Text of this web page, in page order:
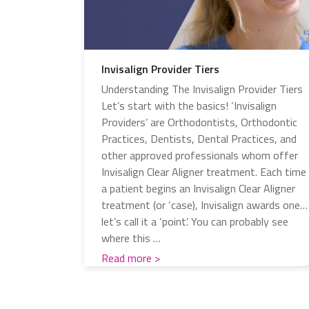
Invisalign Provider Tiers
Understanding The Invisalign Provider Tiers
Let’s start with the basics! ‘Invisalign
Providers’ are Orthodontists, Orthodontic
Practices, Dentists, Dental Practices, and
other approved professionals whom offer
Invisalign Clear Aligner treatment. Each time
a patient begins an Invisalign Clear Aligner
treatment (or ‘case), Invisalign awards one…
let’s call it a ‘point’. You can probably see
where this …
Read more